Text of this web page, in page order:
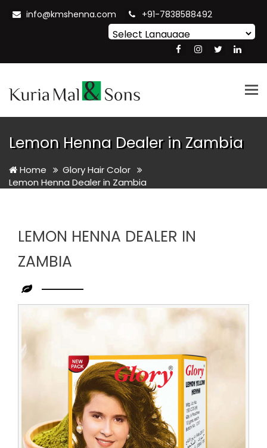
info@kmshenna.com +91-7838588492
Translate
Lemon Henna Dealer in Zambia
Home
Glory Hair Color
Lemon Henna Dealer in Zambia
LEMON HENNA DEALER IN
ZAMBIA
Lemon
Henna
Dealer